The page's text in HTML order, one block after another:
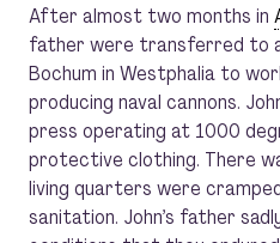
After almost two months in
father were transferred to
Bochum in Westphalia to
producing naval cannons.
press operating at 1000
protective clothing. There
living quarters were
sanitation. John’s father